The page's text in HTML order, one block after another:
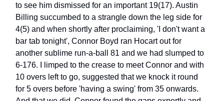
to see him dismissed for an important 19(17). Austin
Billing succumbed to a strangle down the leg side for
4(5) and when shortly after proclaiming, 'I don't want a
bar tab tonight', Connor Boyd ran Hocart out for
another sublime run-a-ball 81 and we had slumped to
6-176. I limped to the crease to meet Connor and with
10 overs left to go, suggested that we knock it round
for 5 overs before 'having a swing' from 35 onwards.